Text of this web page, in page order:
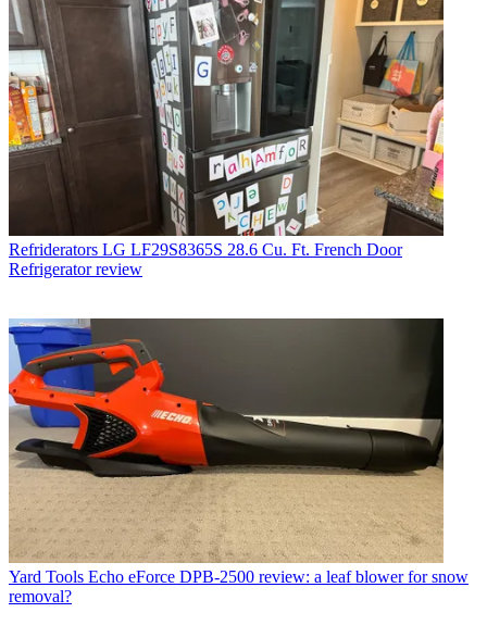
Refriderators LG LF29S8365S 28.6 Cu. Ft. French Door
Refrigerator review
Yard Tools Echo eForce DPB-2500 review: a leaf blower for snow
removal?